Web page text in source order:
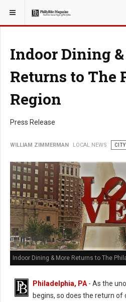
YOU ARE HERE: LOCAL NEWS
Indoor Dining
Returns to The
Region
Press Release
WILLIAM ZIMMERMAN LOCAL NEWS CITY
Indoor Dining & More Returns to The
Philadelphia, PA - As the
begins, so does the return of